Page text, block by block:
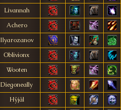
Livannah
Achero
Ilyarozanov
Oblivionx
Wooten
Diegoneally
Hÿjäl